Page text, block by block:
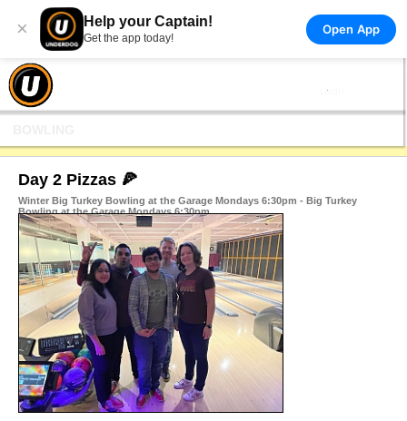
× Help your Captain!
Get the app today!
Open App
Day 2 Pizzas 🍕
Winter Big Turkey Bowling at the Garage Mondays 6:30pm - Big Turkey
Bowling at the Garage Mondays 6:30pm